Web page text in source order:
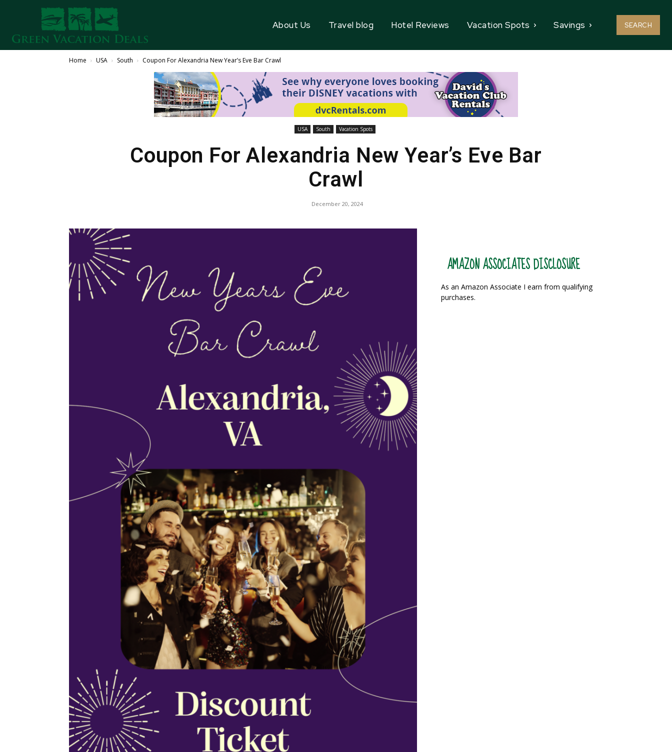
About Us Travel blog Hotel Reviews Vacation Spots Savings SEARCH
Home USA South Coupon For Alexandria New Year’s Eve Bar Crawl
USA South Vacation Spots
Coupon For Alexandria New Year’s Eve Bar
Crawl
December 20, 2024
AMAZON ASSOCIATES DISCLOSURE
As an Amazon Associate I earn from qualifying
purchases.